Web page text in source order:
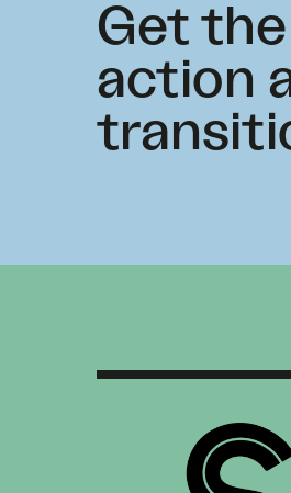
Get
action